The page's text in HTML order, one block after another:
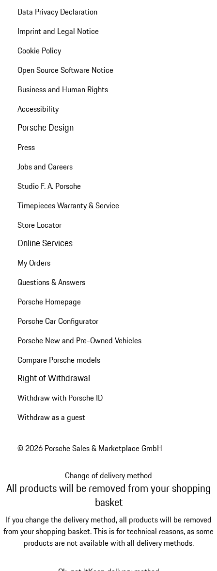
Data Privacy Declaration
Imprint and Legal Notice
Cookie Policy
Open Source Software Notice
Business and Human Rights
Accessibility
Porsche Design
Press
Jobs and Careers
Studio F. A. Porsche
Timepieces Warranty & Service
Store Locator
Online Services
My Orders
Questions & Answers
Porsche Homepage
Porsche Car Configurator
Porsche New and Pre-Owned Vehicles
Compare Porsche models
Right of Withdrawal
Withdraw with Porsche ID
Withdraw as a guest
© 2026 Porsche Sales & Marketplace GmbH
Change of delivery method
All products will be removed from your shopping
basket
If you change the delivery method, all products will be removed
from your shopping basket. This is for technical reasons, as some
products are not available with all delivery methods.